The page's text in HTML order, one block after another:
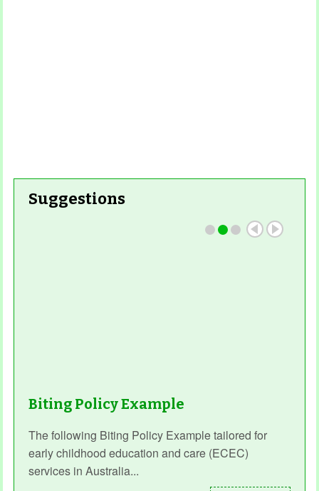
Suggestions
Biting Policy Example
The following Biting Policy Example tailored for
early childhood education and care (ECEC)
services in Australia...